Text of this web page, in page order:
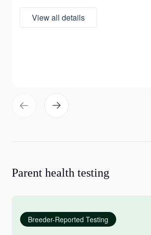
View all details
Parent health testing
Breeder-Reported Testing